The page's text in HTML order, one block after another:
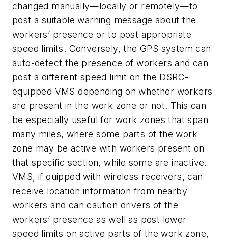
changed manually—locally or remotely—to
post a suitable warning message about the
workers’ presence or to post appropriate
speed limits. Conversely, the GPS system can
auto-detect the presence of workers and can
post a different speed limit on the DSRC-
equipped VMS depending on whether workers
are present in the work zone or not. This can
be especially useful for work zones that span
many miles, where some parts of the work
zone may be active with workers present on
that specific section, while some are inactive.
VMS, if quipped with wireless receivers, can
receive location information from nearby
workers and can caution drivers of the
workers’ presence as well as post lower
speed limits on active parts of the work zone,